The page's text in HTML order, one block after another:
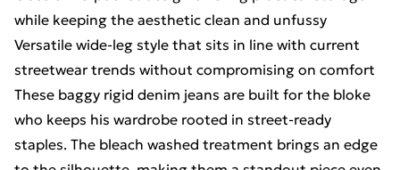
while keeping the aesthetic clean and unfussy
Versatile wide-leg style that sits in line with current
streetwear trends without compromising on comfort
These baggy rigid denim jeans are built for the bloke
who keeps his wardrobe rooted in street-ready
staples. The bleach washed treatment brings an edge